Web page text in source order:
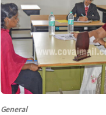
General